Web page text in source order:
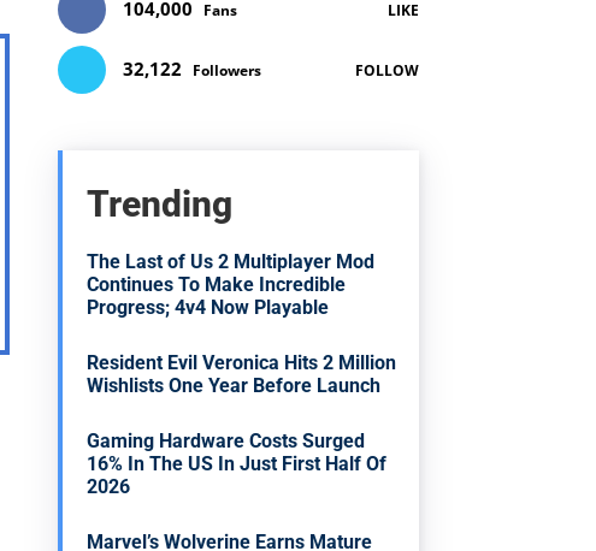
104,000 Fans LIKE
32,122 Followers FOLLOW
Trending
The Last of Us 2 Multiplayer Mod
Continues To Make Incredible
Progress; 4v4 Now Playable
Resident Evil Veronica Hits 2 Million
Wishlists One Year Before Launch
Gaming Hardware Costs Surged
16% In The US In Just First Half Of
2026
Marvel’s Wolverine Earns Mature